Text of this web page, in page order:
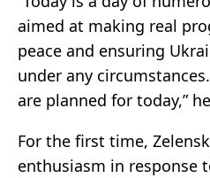
aimed at making real
peace and ensuring
under any
are planned for today,”
For the first time,
enthusiasm in response